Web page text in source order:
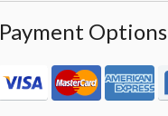
Payment Options